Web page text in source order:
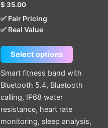
$ 35.00
✅ Fair Pricing
✅ Real Value
Select options
Smart fitness band with
Bluetooth 5.4, Bluetooth
calling, IP68 water
resistance, heart rate
monitoring, sleep analysis,